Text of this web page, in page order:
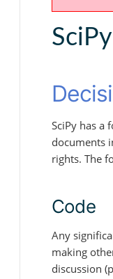
SciPy has a
documents
rights. The
Code
Any
making
discussion